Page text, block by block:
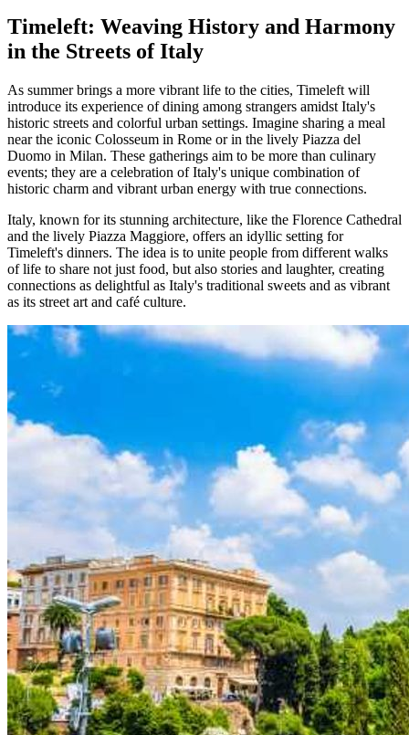
Timeleft: Weaving History and Harmony
in the Streets of Italy
As summer brings a more vibrant life to the cities, Timeleft will
introduce its experience of dining among strangers amidst Italy's
historic streets and colorful urban settings. Imagine sharing a meal
near the iconic Colosseum in Rome or in the lively Piazza del
Duomo in Milan. These gatherings aim to be more than culinary
events; they are a celebration of Italy's unique combination of
historic charm and vibrant urban energy with true connections.
Italy, known for its stunning architecture, like the Florence Cathedral
and the lively Piazza Maggiore, offers an idyllic setting for
Timeleft's dinners. The idea is to unite people from different walks
of life to share not just food, but also stories and laughter, creating
connections as delightful as Italy's traditional sweets and as vibrant
as its street art and café culture.